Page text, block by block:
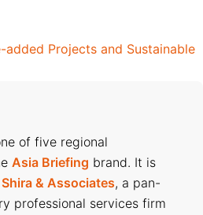
added Projects and Sustainable
of five regional
Asia Briefing brand. It is
& Associates, a pan-
professional services firm